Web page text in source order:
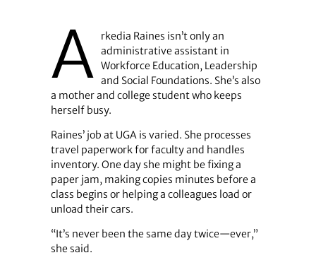
A
rkedia Raines isn’t only an
administrative assistant in
Workforce Education, Leadership
and Social Foundations. She’s also
a mother and college student who keeps
herself busy.
Raines’ job at UGA is varied. She processes
travel paperwork for faculty and handles
inventory. One day she might be fixing a
paper jam, making copies minutes before a
class begins or helping a colleagues load or
unload their cars.
“It’s never been the same day twice—ever,”
she said.